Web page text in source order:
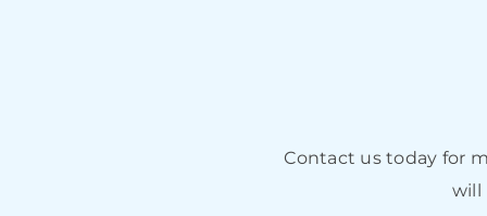
Contact us today for
will